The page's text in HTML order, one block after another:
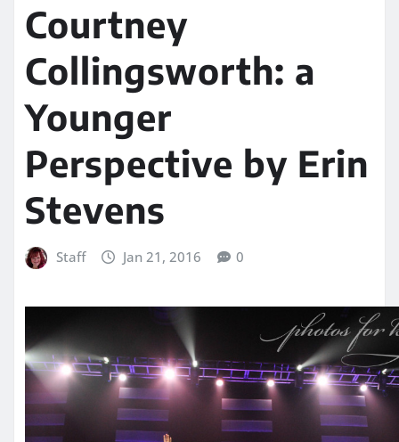
Courtney
Collingsworth: a
Younger
Perspective by Erin
Stevens
Staff Jan 21, 2016 0